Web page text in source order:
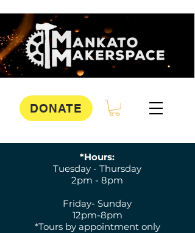
DONATE
*Hours:
Tuesday - Thursday
2pm - 8pm
Friday- Sunday
12pm-8pm
*Tours by appointment only